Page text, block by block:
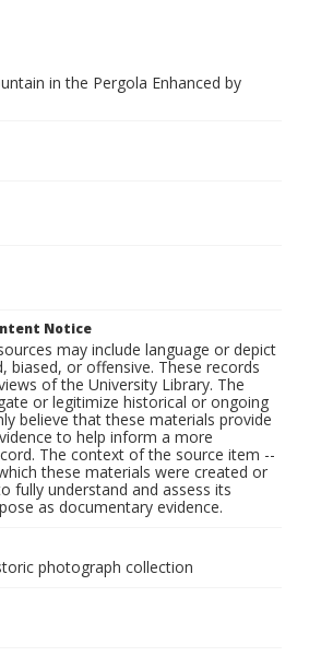
in the Pergola Enhanced by
Notice
may include language or depict
biased, or offensive. These records
of the University Library. The
or legitimize historical or ongoing
believe that these materials provide
to help inform a more
The context of the source item --
these materials were created or
fully understand and assess its
as documentary evidence.
photograph collection